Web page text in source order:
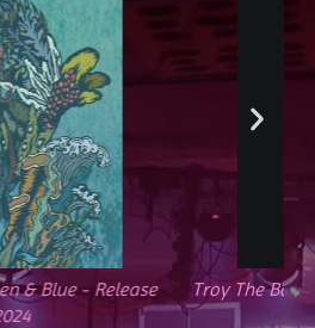
- Release Date: February 2,
2024